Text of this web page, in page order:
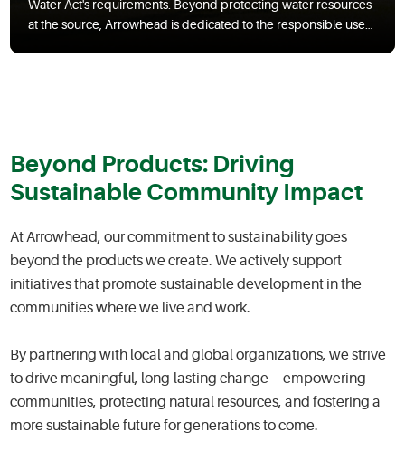
Water Act's requirements. Beyond protecting water resources
at the source, Arrowhead is dedicated to the responsible use
Beyond Products: Driving
Sustainable Community Impact
At Arrowhead, our commitment to sustainability goes
beyond the products we create. We actively support
initiatives that promote sustainable development in the
communities where we live and work.
By partnering with local and global organizations, we strive
to drive meaningful, long-lasting change—empowering
communities, protecting natural resources, and fostering a
more sustainable future for generations to come.